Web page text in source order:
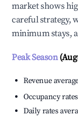
market shows
careful strategy,
minimum stays,
Peak Season
Revenue
Occupancy
Daily rates